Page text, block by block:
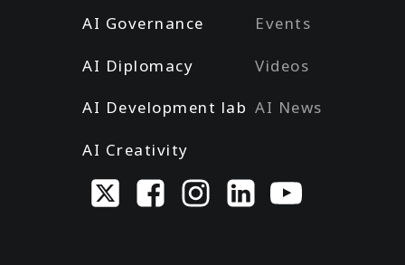
AI Governance
AI Diplomacy
AI Development lab
AI Creativity
Events
Videos
AI News